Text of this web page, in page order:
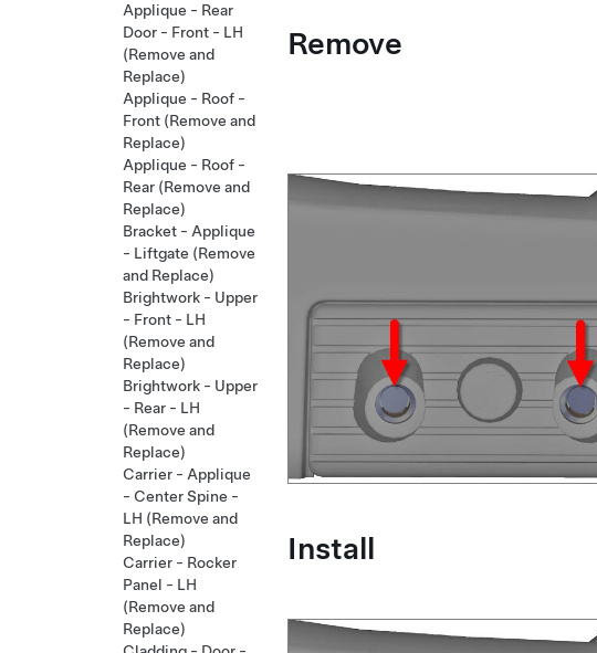
Remove
Install
Applique - Rear
Door - Front - LH
(Remove and
Replace)
Applique - Roof -
Front (Remove and
Replace)
Applique - Roof -
Rear (Remove and
Replace)
Bracket - Applique
- Liftgate (Remove
and Replace)
Brightwork - Upper
- Front - LH
(Remove and
Replace)
Brightwork - Upper
- Rear - LH
(Remove and
Replace)
Carrier - Applique
- Center Spine -
LH (Remove and
Replace)
Carrier - Rocker
Panel - LH
(Remove and
Replace)